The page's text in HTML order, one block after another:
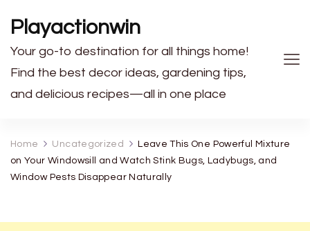
Playactionwin
Your go-to destination for all things home!
Find the best decor ideas, gardening tips,
and delicious recipes—all in one place
Home Uncategorized
Leave This One Powerful Mixture
on Your Windowsill and Watch Stink Bugs, Ladybugs, and
Window Pests Disappear Naturally